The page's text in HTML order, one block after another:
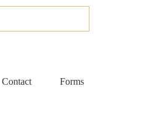
Contact Forms